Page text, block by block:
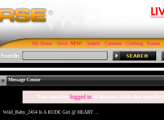
My Home News Search Calendar Clothing Forum
Search:
Message Center
You must be logged in to interact with this member
Wild_Baby_2454 Is A RUDE Girl @ HEART ...